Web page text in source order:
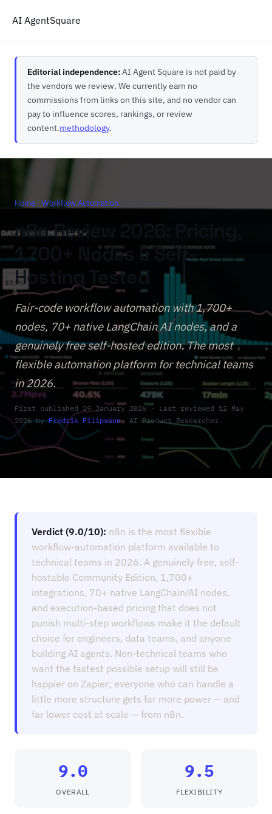
Editorial independence:AI Agent Square is not paid by
the vendors we review. We currently earn no
commissions from links on this site, and no vendor can
pay to influence scores, rankings, or review
content.methodology.
AI AgentSquare
Home Workflow Automation
n8n Review 2026: Pricing,
1,700+ Nodes & Self-
Hosting Tested
Fair-code workflow automation with 1,700+
nodes, 70+ native LangChain AI nodes, and a
genuinely free self-hosted edition. The most
flexible automation platform for technical teams
in 2026.
First published 29 January 2026 · Last reviewed 12 May
2026 byFredrik Filipsson, AI Product Researcher.
Verdict (9.0/10): n8n is the most flexible
workflow-automation platform available to
technical teams in 2026. A genuinely free, self-
hostable Community Edition, 1,700+
integrations, 70+ native LangChain/AI nodes,
and execution-based pricing that does not
punish multi-step workflows make it the default
choice for engineers, data teams, and anyone
building AI agents. Non-technical teams who
want the fastest possible setup will still be
happier on Zapier; everyone who can handle a
little more structure gets far more power — and
far lower cost at scale — from n8n.
9.0
OVERALL
9.5
FLEXIBILITY